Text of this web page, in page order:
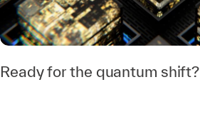
Ready for the quantum shift?